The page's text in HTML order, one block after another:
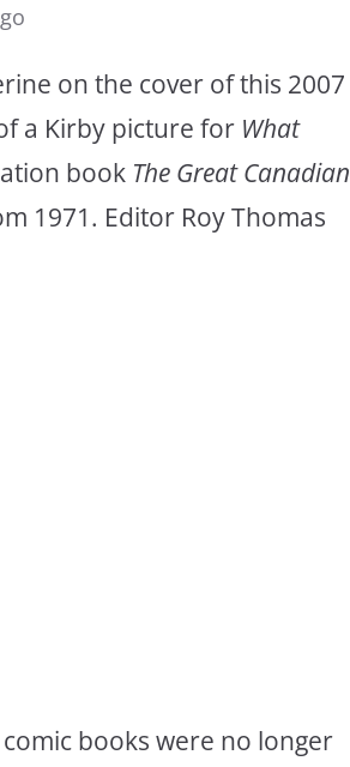
on the cover of this 2007
a Kirby picture for What
book The Great Canadian
1971. Editor Roy Thomas
books were no longer